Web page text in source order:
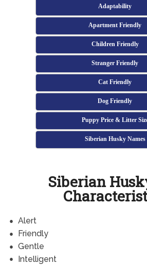
Adaptability
Apartment Friendly
Children Friendly
Stranger Friendly
Cat Friendly
Dog Friendly
Puppy Price & Litter
Siberian Husky Names
Siberian
Alert
Friendly
Gentle
Intelligent